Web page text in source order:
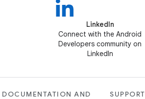
LinkedIn
Connect with the Android
Developers community on
LinkedIn
DOCUMENTATION AND
SUPPORT